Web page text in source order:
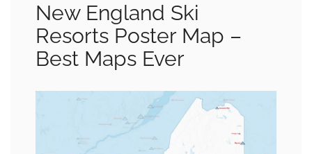
New England Ski
Resorts Poster Map –
Best Maps Ever